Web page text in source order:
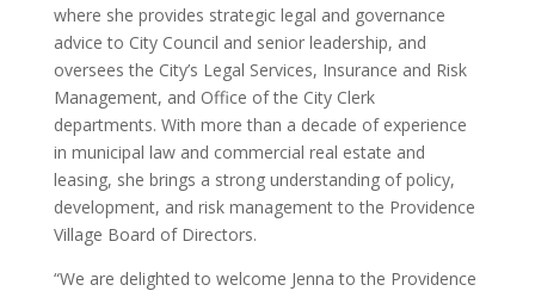
where she provides strategic legal and governance
advice to City Council and senior leadership, and
oversees the City’s Legal Services, Insurance and Risk
Management, and Office of the City Clerk
departments. With more than a decade of experience
in municipal law and commercial real estate and
leasing, she brings a strong understanding of policy,
development, and risk management to the Providence
Village Board of Directors.
“We are delighted to welcome Jenna to the Providence